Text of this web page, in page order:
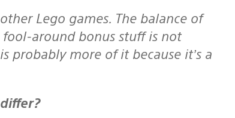
Lego games. The balance of
around bonus stuff is not
probably more of it because it’s a